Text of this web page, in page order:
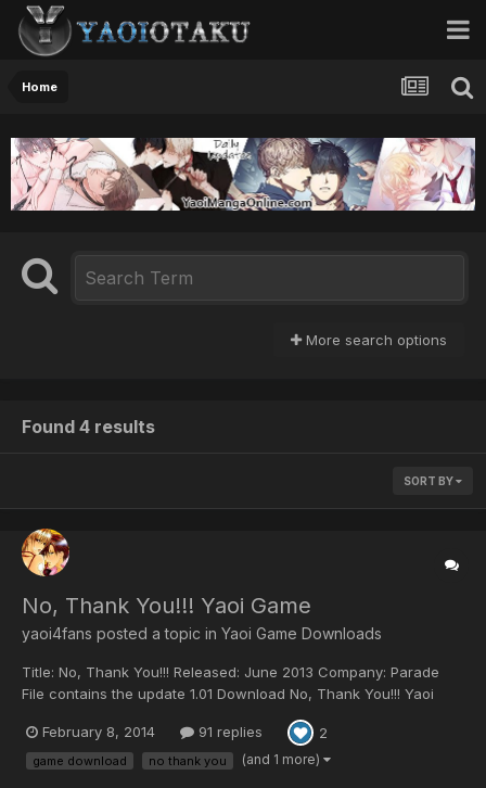
Home
More search options
Found 4 results
SORT BY
No, Thank You!!! Yaoi Game
yaoi4fans posted a topic in Yaoi Game Downloads
Title: No, Thank You!!! Released: June 2013 Company: Parade
File contains the update 1.01 Download No, Thank You!!! Yaoi
requests, post here so the staff notices them. Note: Please only
ask for re-upload if non...
February 8, 2014 91 replies 2
game download no thank you (and 1 more)